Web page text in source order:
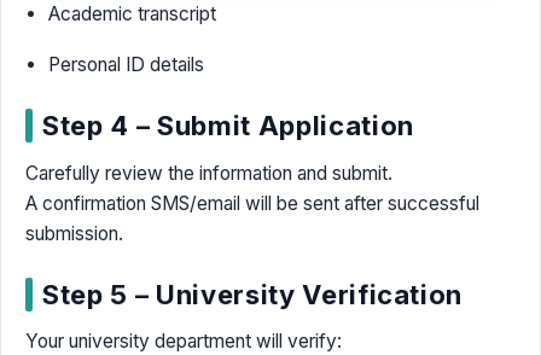
Academic transcript
Personal ID details
Step 4 – Submit Application
Carefully review the information and submit.
A confirmation SMS/email will be sent after successful
submission.
Step 5 – University Verification
Your university department will verify: